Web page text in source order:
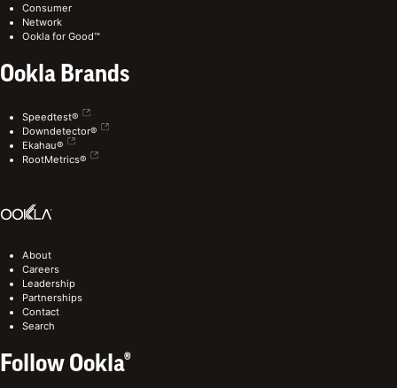
Consumer
Network
Ookla for Good™
Ookla Brands
Speedtest®
Downdetector®
Ekahau®
RootMetrics®
About
Careers
Leadership
Partnerships
Contact
Search
Follow Ookla®